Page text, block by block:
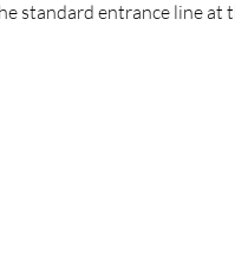
standard entrance line at